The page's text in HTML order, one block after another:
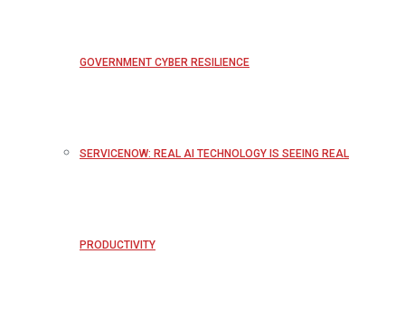
GOVERNMENT CYBER RESILIENCE
SERVICENOW: REAL AI TECHNOLOGY IS SEEING REAL
PRODUCTIVITY